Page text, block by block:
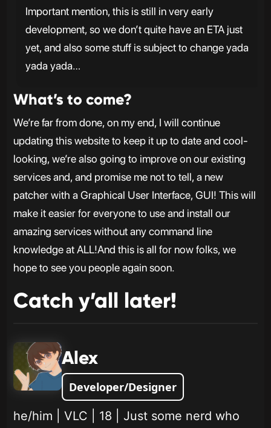
Important mention, this is still in very early
development, so we don’t quite have an ETA just
yet, and also some stuff is subject to change yada
yada yada…
What’s to come?
We’re far from done, on my end, I will continue
updating this website to keep it up to date and cool-
looking, we’re also going to improve on our existing
services and, and promise me not to tell, a new
patcher with a Graphical User Interface, GUI! This will
make it easier for everyone to use and install our
amazing services without any command line
knowledge at ALL!And this is all for now folks, we
hope to see you people again soon.
Catch y’all later!
Alex
Developer/Designer
he/him | VLC | 18 | Just some nerd who